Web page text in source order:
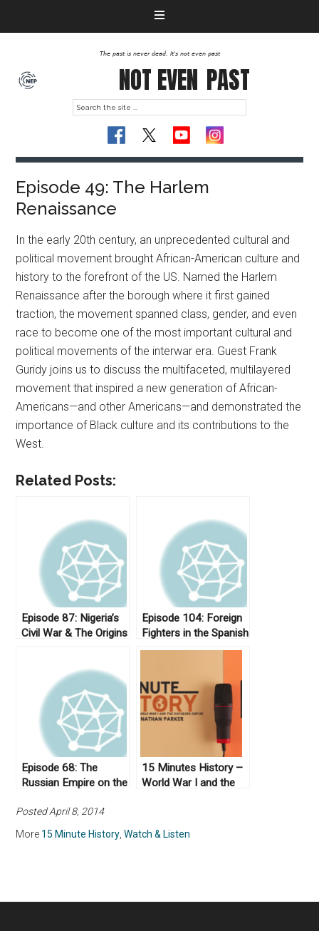
The past is never dead. It's not even past
NOT EVEN PAST
Episode 49: The Harlem
Renaissance
In the early 20th century, an unprecedented cultural and
political movement brought African-American culture and
history to the forefront of the US. Named the Harlem
Renaissance after the borough where it first gained
traction, the movement spanned class, gender, and even
race to become one of the most important cultural and
political movements of the interwar era. Guest Frank
Guridy joins us to discuss the multifaceted, multilayered
movement that inspired a new generation of African-
Americans—and other Americans—and demonstrated the
importance of Black culture and its contributions to the
West.
Related Posts:
Episode 87: Nigeria’s
Civil War & The Origins
Interventions
Episode 104: Foreign
Fighters in the Spanish
Civil War
Episode 68: The
Russian Empire on the
15 Minutes History –
World War I and the
Posted April 8, 2014
More 15 Minute History ,Watch & Listen